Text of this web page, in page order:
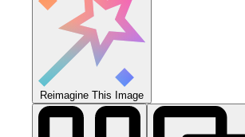
Reimagine This Image